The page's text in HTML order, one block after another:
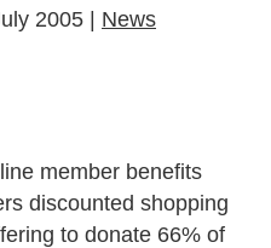
2005 | News
member benefits
discounted shopping
to donate 66% of